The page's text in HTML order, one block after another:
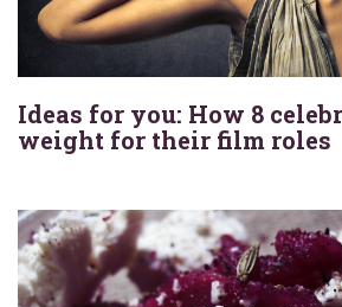
Ideas for you: How 8
weight for their film roles